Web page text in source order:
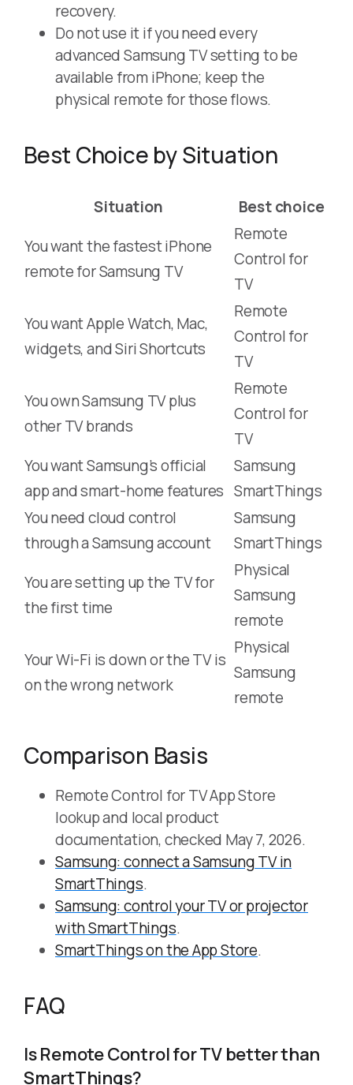
recovery.
Do not use it if you need every
advanced Samsung TV setting to be
available from iPhone; keep the
physical remote for those flows.
Best Choice by Situation
Situation
Best choice
You want the fastest iPhone
remote for Samsung TV
Remote
Control for
TV
You want Apple Watch, Mac,
widgets, and Siri Shortcuts
Remote
Control for
TV
You own Samsung TV plus
other TV brands
Remote
Control for
TV
You want Samsung’s official
app and smart-home features
Samsung
SmartThings
You need cloud control
through a Samsung account
Samsung
SmartThings
You are setting up the TV for
the first time
Physical
Samsung
remote
Your Wi-Fi is down or the TV is
on the wrong network
Physical
Samsung
remote
Comparison Basis
Remote Control for TV App Store
lookup and local product
documentation, checked May 7, 2026.
Samsung: connect a Samsung TV in
SmartThings.
Samsung: control your TV or projector
with SmartThings.
SmartThings on the App Store.
FAQ
Is Remote Control for TV better than
SmartThings?